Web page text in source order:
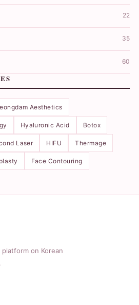
22
35
60
Aesthetics
Hyaluronic Acid Botox
Laser HIFU Thermage
Face Contouring
on Korean